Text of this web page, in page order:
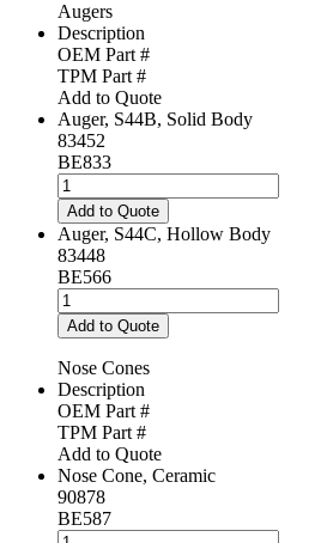
Augers
Description
OEM Part #
TPM Part #
Add to Quote
Auger, S44B, Solid Body
83452
BE833
Auger,
S44B,
Solid
Body
quantity
Add to Quote
Auger, S44C, Hollow Body
83448
BE566
Auger,
S44C,
Hollow
Body
quantity
Add to Quote
Nose Cones
Description
OEM Part #
TPM Part #
Add to Quote
Nose Cone, Ceramic
90878
BE587